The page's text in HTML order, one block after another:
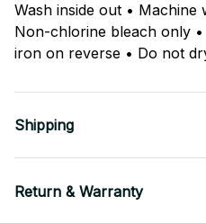
Wash inside out • Machine
Non-chlorine bleach only
iron on reverse • Do not
Shipping
Return & Warranty